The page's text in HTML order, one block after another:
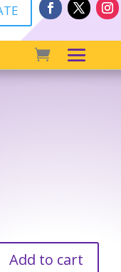
Add to cart